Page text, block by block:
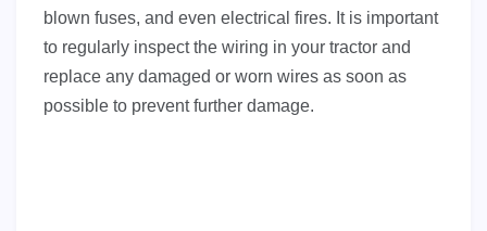
blown fuses, and even electrical fires. It is important
to regularly inspect the wiring in your tractor and
replace any damaged or worn wires as soon as
possible to prevent further damage.